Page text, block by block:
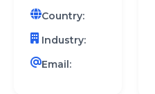
CONTACT
Country:
Industry:
Email: